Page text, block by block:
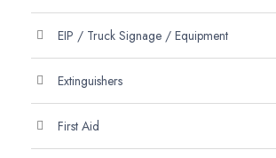
EIP / Truck Signage / Equipment
Extinguishers
First Aid